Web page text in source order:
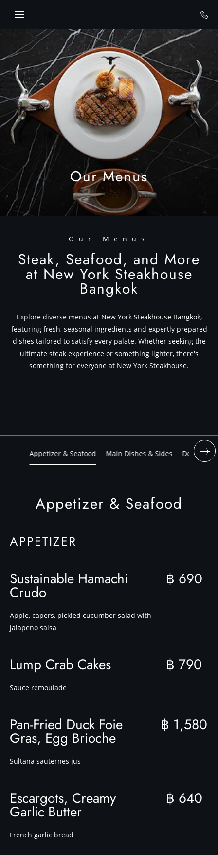
Skip to main content
Our Menus
Our Menus
Steak, Seafood, and More
at New York Steakhouse
Bangkok
Explore diverse menus at New York Steakhouse Bangkok,
featuring fresh, seasonal ingredients and expertly prepared
dishes tailored to satisfy every palate. Whether seeking the
ultimate steak experience or something lighter, there's
something for everyone at New York Steakhouse.
Appetizer & Seafood Main Dishes & Sides Dessert
Appetizer & Seafood
APPETIZER
Sustainable Hamachi
Crudo
฿ 690
Apple, capers, pickled cucumber salad with
jalapeno salsa
Lump Crab Cakes ฿ 790
Sauce remoulade
Pan-Fried Duck Foie
Gras, Egg Brioche
฿ 1,580
Sultana sauternes jus
Escargots, Creamy
Garlic Butter
฿ 640
French garlic bread